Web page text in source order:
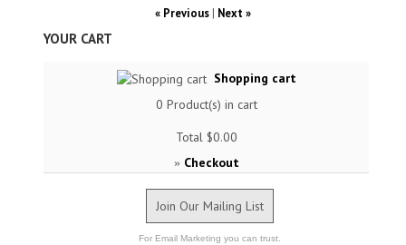
« Previous | Next »
YOUR CART
Shopping cart
0 Product(s) in cart
Total $0.00
» Checkout
Join Our Mailing List
For Email Marketing you can trust.